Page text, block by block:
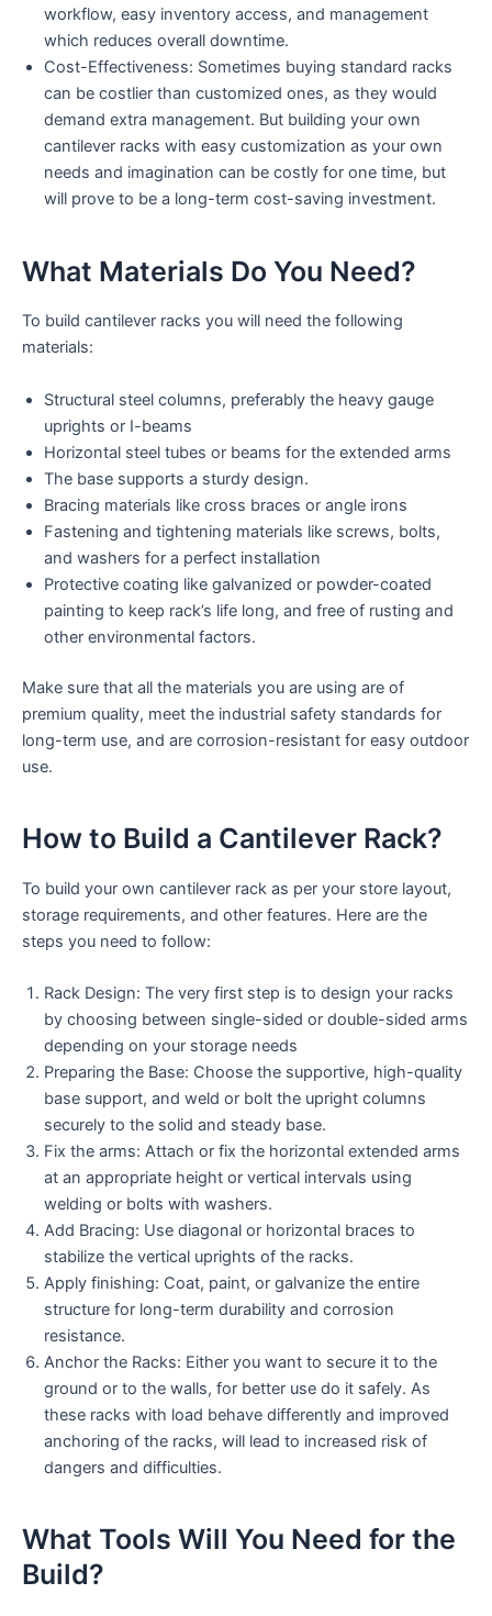
workflow, easy inventory access, and management
which reduces overall downtime.
Cost-Effectiveness: Sometimes buying standard racks
can be costlier than customized ones, as they would
demand extra management. But building your own
cantilever racks with easy customization as your own
needs and imagination can be costly for one time, but
will prove to be a long-term cost-saving investment.
What Materials Do You Need?
To build cantilever racks you will need the following
materials:
Structural steel columns, preferably the heavy gauge
uprights or I-beams
Horizontal steel tubes or beams for the extended arms
The base supports a sturdy design.
Bracing materials like cross braces or angle irons
Fastening and tightening materials like screws, bolts,
and washers for a perfect installation
Protective coating like galvanized or powder-coated
painting to keep rack’s life long, and free of rusting and
other environmental factors.
Make sure that all the materials you are using are of
premium quality, meet the industrial safety standards for
long-term use, and are corrosion-resistant for easy outdoor
use.
How to Build a Cantilever Rack?
To build your own cantilever rack as per your store layout,
storage requirements, and other features. Here are the
steps you need to follow:
Rack Design: The very first step is to design your racks
by choosing between single-sided or double-sided arms
depending on your storage needs
Preparing the Base: Choose the supportive, high-quality
base support, and weld or bolt the upright columns
securely to the solid and steady base.
Fix the arms: Attach or fix the horizontal extended arms
at an appropriate height or vertical intervals using
welding or bolts with washers.
Add Bracing: Use diagonal or horizontal braces to
stabilize the vertical uprights of the racks.
Apply finishing: Coat, paint, or galvanize the entire
structure for long-term durability and corrosion
resistance.
Anchor the Racks: Either you want to secure it to the
ground or to the walls, for better use do it safely. As
these racks with load behave differently and improved
anchoring of the racks, will lead to increased risk of
dangers and difficulties.
What Tools Will You Need for the
Build?